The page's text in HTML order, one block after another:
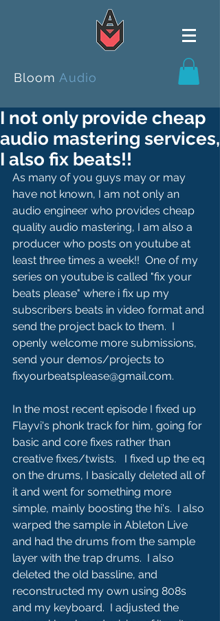
Bloom Audio
I not only provide cheap
audio mastering services,
I also fix beats!!
As many of you guys may or may
have not known, I am not only an
audio engineer who provides cheap
quality audio mastering, I am also a
producer who posts on youtube at
least three times a week!!  One of my
series on youtube is called "fix your
beats please" where i fix up my
subscribers beats in video format and
send the project back to them.  I
openly welcome more submissions,
send your demos/projects to
fixyourbeatsplease@gmail.com.
In the most recent episode I fixed up
Flayvi's phonk track for him, going for
basic and core fixes rather than
creative fixes/twists.   I fixed up the eq
on the drums, I basically deleted all of
it and went for something more
simple, mainly boosting the hi's.  I also
warped the sample in Ableton Live
and had the drums from the sample
layer with the trap drums.  I also
deleted the old bassline, and
reconstructed my own using 808s
and my keyboard.  I adjusted the